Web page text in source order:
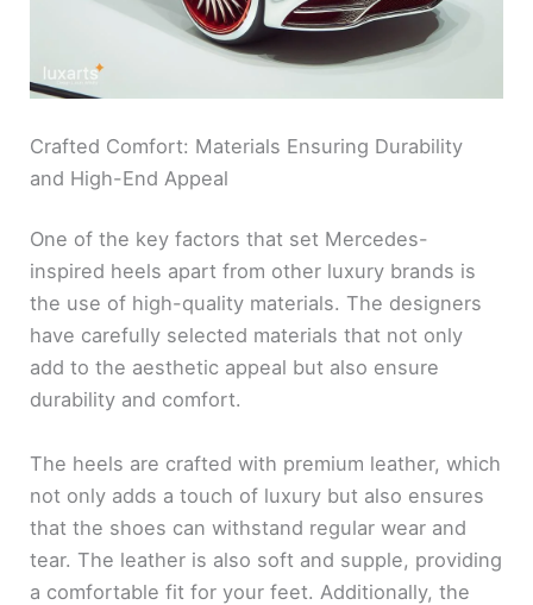
Crafted Comfort: Materials Ensuring Durability
and High-End Appeal
One of the key factors that set Mercedes-
inspired heels apart from other luxury brands is
the use of high-quality materials. The designers
have carefully selected materials that not only
add to the aesthetic appeal but also ensure
durability and comfort.
The heels are crafted with premium leather, which
not only adds a touch of luxury but also ensures
that the shoes can withstand regular wear and
tear. The leather is also soft and supple, providing
a comfortable fit for your feet. Additionally, the